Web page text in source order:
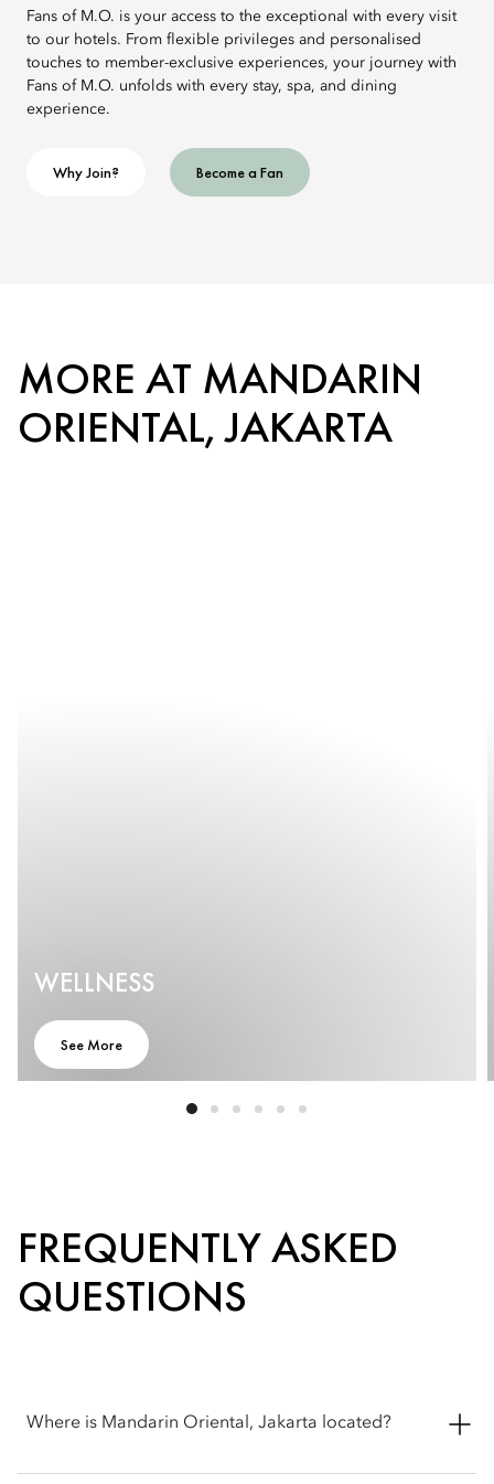
Fans of M.O. is your access to the exceptional with every visit
to our hotels. From flexible privileges and personalised
touches to member-exclusive experiences, your journey with
Fans of M.O. unfolds with every stay, spa, and dining
experience.
Why Join? Become a Fan
MORE AT MANDARIN
ORIENTAL, JAKARTA
WELLNESS
See More
FREQUENTLY ASKED
QUESTIONS
Where is Mandarin Oriental, Jakarta located?